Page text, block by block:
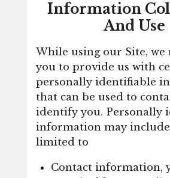
Information
And Use
While using our Site, we
you to provide us with
personally identifiable
that can be used to
identify you. Personally
information may
limited to
Contact information,